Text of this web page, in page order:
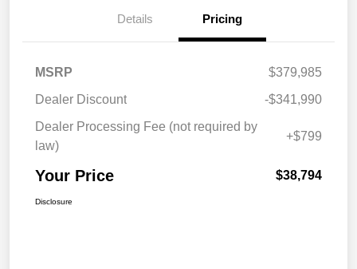
Details Pricing
MSRP
$379,985
Dealer Discount
-$341,990
Dealer Processing Fee (not required by
law)
+$799
Your Price $38,794
Disclosure